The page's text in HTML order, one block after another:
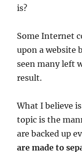
is?
Some Internet
upon a website
seen many left
result.
What I believe
topic is the
are backed up
are made to